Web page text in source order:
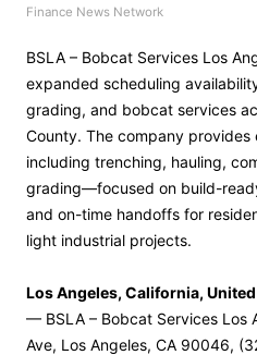
Finance News Network
BSLA – Bobcat Services Los
expanded scheduling
grading, and bobcat services
County. The company
including trenching, hauling,
grading—focused on build-
and on-time handoffs for
light industrial projects.
Los Angeles, California,
— BSLA – Bobcat Services Los
Ave, Los Angeles, CA 90046,